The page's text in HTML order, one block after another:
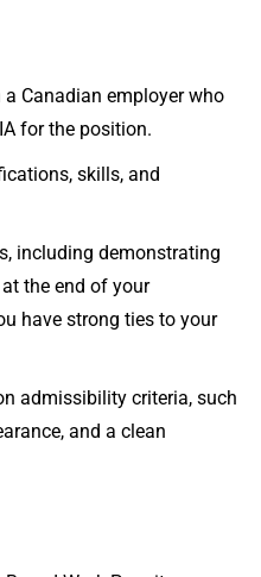
Canadian employer who
for the position.
skills, and
including demonstrating
the end of your
have strong ties to your
admissibility criteria, such
and a clean